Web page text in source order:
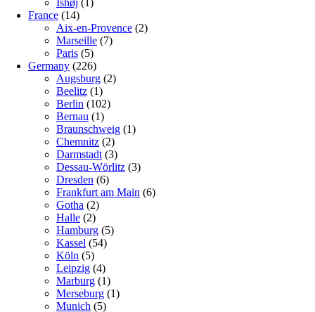
France (14)
Aix-en-Provence (2)
Marseille (7)
Paris (5)
Germany (226)
Augsburg (2)
Beelitz (1)
Berlin (102)
Bernau (1)
Braunschweig (1)
Chemnitz (2)
Darmstadt (3)
Dessau-Wörlitz (3)
Dresden (6)
Frankfurt am Main (6)
Gotha (2)
Halle (2)
Hamburg (5)
Kassel (54)
Köln (5)
Leipzig (4)
Marburg (1)
Merseburg (1)
Munich (5)